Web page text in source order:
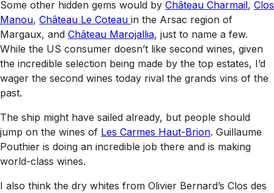
Some other hidden gems would by Château Charmail, Clos
Manou, Château Le Coteau in the Arsac region of
Margaux, and Château Marojallia, just to name a few.
While the US consumer doesn’t like second wines, given
the incredible selection being made by the top estates, I’d
wager the second wines today rival the grands vins of the
past.
The ship might have sailed already, but people should
jump on the wines of Les Carmes Haut-Brion. Guillaume
Pouthier is doing an incredible job there and is making
world-class wines.
I also think the dry whites from Olivier Bernard’s Clos des